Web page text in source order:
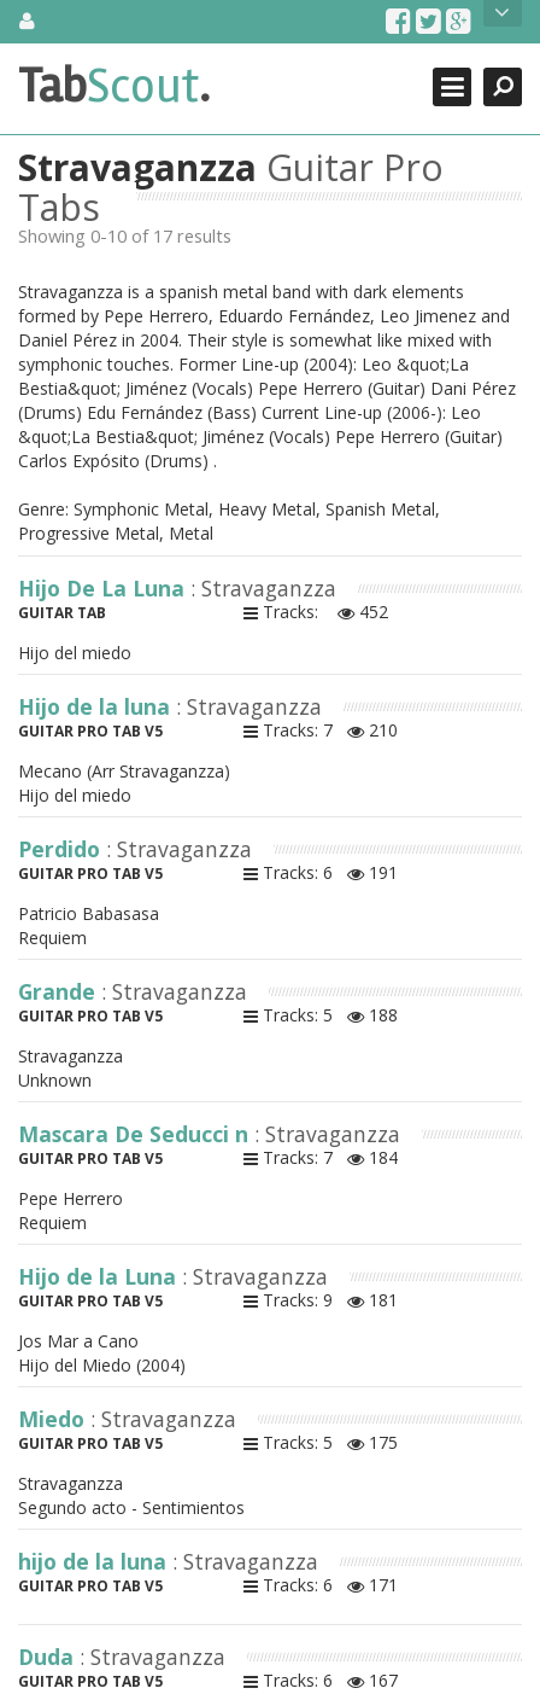
SkipAbout Us
TabScout is guitar pro tabs and power tab tabs comprehensive
search engine. You can find interesting tabs for guitar, tabs for
guitar, bass guitar tablatures and guitar chords as well as drum
tabs. These can help you as guitar lessons to learn how to play
guitar.
Find out more
Contact Us
Search
Close
TabScout.
Stravaganzza Guitar Pro
Tabs
Showing 0-10 of 17 results
Stravaganzza is a spanish metal band with dark elements
formed by Pepe Herrero, Eduardo Fernández, Leo Jimenez and
Daniel Pérez in 2004. Their style is somewhat like mixed with
symphonic touches. Former Line-up (2004): Leo &quot;La
Bestia&quot; Jiménez (Vocals) Pepe Herrero (Guitar) Dani Pérez
(Drums) Edu Fernández (Bass) Current Line-up (2006-): Leo
&quot;La Bestia&quot; Jiménez (Vocals) Pepe Herrero (Guitar)
Carlos Expósito (Drums) .
Genre: Symphonic Metal, Heavy Metal, Spanish Metal,
Progressive Metal, Metal
Hijo De La Luna : Stravaganzza
GUITAR TAB Tracks:
452
Hijo del miedo
Hijo de la luna : Stravaganzza
GUITAR PRO TAB V5 Tracks: 7
210
Mecano (Arr Stravaganzza)
Hijo del miedo
Perdido : Stravaganzza
GUITAR PRO TAB V5 Tracks: 6
191
Patricio Babasasa
Requiem
Grande : Stravaganzza
GUITAR PRO TAB V5 Tracks: 5
188
Stravaganzza
Unknown
Mascara De Seducci n : Stravaganzza
GUITAR PRO TAB V5 Tracks: 7
184
Pepe Herrero
Requiem
Hijo de la Luna : Stravaganzza
GUITAR PRO TAB V5 Tracks: 9
181
Jos Mar a Cano
Hijo del Miedo (2004)
Miedo : Stravaganzza
GUITAR PRO TAB V5 Tracks: 5
175
Stravaganzza
Segundo acto - Sentimientos
hijo de la luna : Stravaganzza
GUITAR PRO TAB V5 Tracks: 6 171
Duda : Stravaganzza
GUITAR PRO TAB V5 Tracks: 6
167